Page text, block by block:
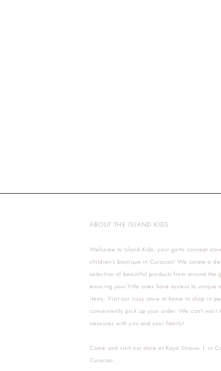
ABOUT THE ISLAND KIDS
Welcome to Island Kids, your go-to concept
children's boutique in Curacao! We curate a
selection of beautiful products from around the
ensuring your little ones have access to unique
items. Visit our cozy store at home to shop in
conveniently pick up your order. We can't wait
treasures with you and your family!
Come and visit our store at Kaya Strauss 1 in
Curacao.